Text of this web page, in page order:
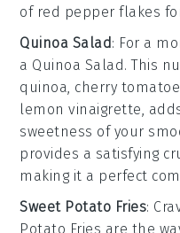
of red pepper flakes
Quinoa Salad: For a
a Quinoa Salad. This
quinoa, cherry
lemon vinaigrette,
sweetness of your
provides a satisfying
making it a perfect
Sweet Potato Fries:
Potato Fries are the